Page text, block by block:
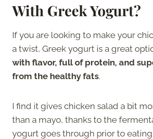
With Greek Yogurt?
If you are looking to make your
a twist, Greek yogurt is a great
with flavor, full of protein, and
from the healthy fats.
I find it gives chicken salad a bit
than a mayo, thanks to the
yogurt goes through prior to eating.